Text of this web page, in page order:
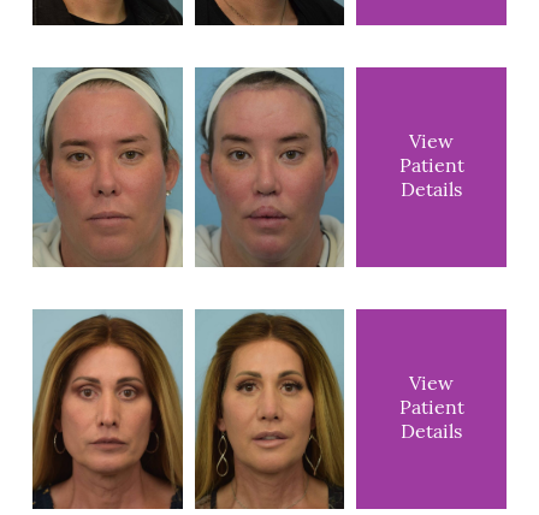
View
Patient
Details
View
Patient
Details